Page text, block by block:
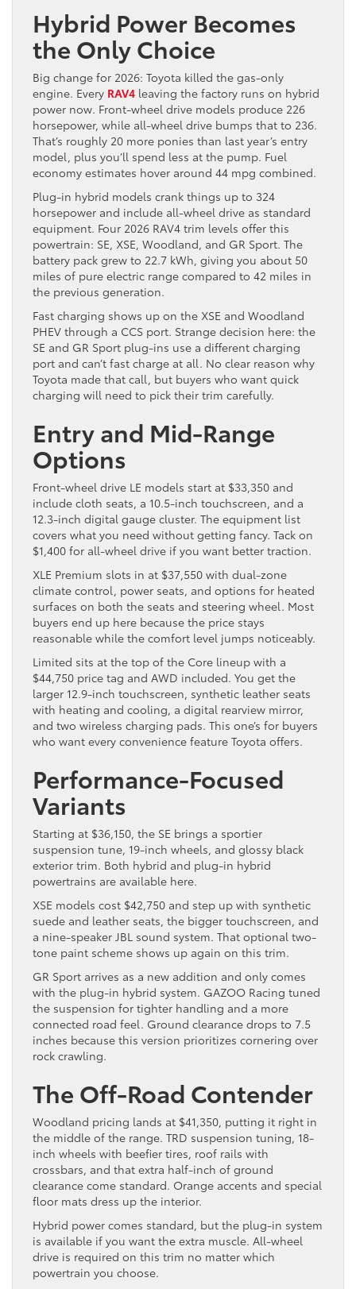
Hybrid Power Becomes
the Only Choice
Big change for 2026: Toyota killed the gas-only
engine. Every RAV4 leaving the factory runs on hybrid
power now. Front-wheel drive models produce 226
horsepower, while all-wheel drive bumps that to 236.
That’s roughly 20 more ponies than last year’s entry
model, plus you’ll spend less at the pump. Fuel
economy estimates hover around 44 mpg combined.
Plug-in hybrid models crank things up to 324
horsepower and include all-wheel drive as standard
equipment. Four 2026 RAV4 trim levels offer this
powertrain: SE, XSE, Woodland, and GR Sport. The
battery pack grew to 22.7 kWh, giving you about 50
miles of pure electric range compared to 42 miles in
the previous generation.
Fast charging shows up on the XSE and Woodland
PHEV through a CCS port. Strange decision here: the
SE and GR Sport plug-ins use a different charging
port and can’t fast charge at all. No clear reason why
Toyota made that call, but buyers who want quick
charging will need to pick their trim carefully.
Entry and Mid-Range
Options
Front-wheel drive LE models start at $33,350 and
include cloth seats, a 10.5-inch touchscreen, and a
12.3-inch digital gauge cluster. The equipment list
covers what you need without getting fancy. Tack on
$1,400 for all-wheel drive if you want better traction.
XLE Premium slots in at $37,550 with dual-zone
climate control, power seats, and options for heated
surfaces on both the seats and steering wheel. Most
buyers end up here because the price stays
reasonable while the comfort level jumps noticeably.
Limited sits at the top of the Core lineup with a
$44,750 price tag and AWD included. You get the
larger 12.9-inch touchscreen, synthetic leather seats
with heating and cooling, a digital rearview mirror,
and two wireless charging pads. This one’s for buyers
who want every convenience feature Toyota offers.
Performance-Focused
Variants
Starting at $36,150, the SE brings a sportier
suspension tune, 19-inch wheels, and glossy black
exterior trim. Both hybrid and plug-in hybrid
powertrains are available here.
XSE models cost $42,750 and step up with synthetic
suede and leather seats, the bigger touchscreen, and
a nine-speaker JBL sound system. That optional two-
tone paint scheme shows up again on this trim.
GR Sport arrives as a new addition and only comes
with the plug-in hybrid system. GAZOO Racing tuned
the suspension for tighter handling and a more
connected road feel. Ground clearance drops to 7.5
inches because this version prioritizes cornering over
rock crawling.
The Off-Road Contender
Woodland pricing lands at $41,350, putting it right in
the middle of the range. TRD suspension tuning, 18-
inch wheels with beefier tires, roof rails with
crossbars, and that extra half-inch of ground
clearance come standard. Orange accents and special
floor mats dress up the interior.
Hybrid power comes standard, but the plug-in system
is available if you want the extra muscle. All-wheel
drive is required on this trim no matter which
powertrain you choose.